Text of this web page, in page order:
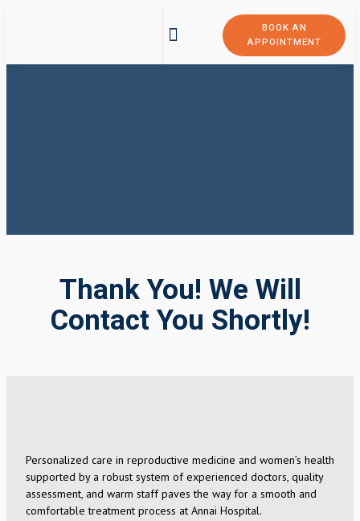
BOOK AN
APPOINTMENT
Thank You! We Will
Contact You Shortly!
Personalized care in reproductive medicine and women’s health
supported by a robust system of experienced doctors, quality
assessment, and warm staff paves the way for a smooth and
comfortable treatment process at Annai Hospital.